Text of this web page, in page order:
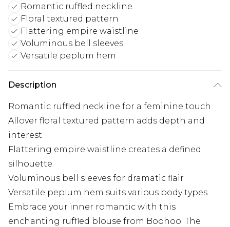
Romantic ruffled neckline
Floral textured pattern
Flattering empire waistline
Voluminous bell sleeves
Versatile peplum hem
Description
Romantic ruffled neckline for a feminine touch
Allover floral textured pattern adds depth and
interest
Flattering empire waistline creates a defined
silhouette
Voluminous bell sleeves for dramatic flair
Versatile peplum hem suits various body types
Embrace your inner romantic with this
enchanting ruffled blouse from Boohoo. The